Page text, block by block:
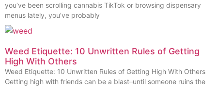
you’ve been scrolling cannabis TikTok or browsing dispensary
menus lately, you’ve probably
Weed Etiquette: 10 Unwritten Rules of Getting
High With Others
Weed Etiquette: 10 Unwritten Rules of Getting High With Others
Getting high with friends can be a blast–until someone ruins the